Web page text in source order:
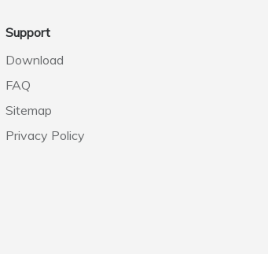
Support
Download
FAQ
Sitemap
Privacy Policy